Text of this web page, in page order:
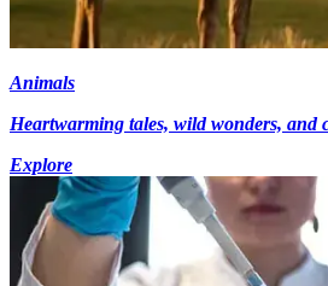
Animals
Heartwarming tales, wild wonders, and
Explore